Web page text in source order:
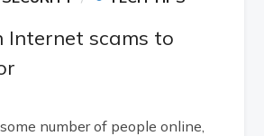
Internet scams to
number of people online,